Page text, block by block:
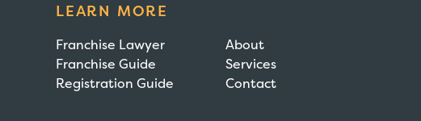
LEARN MORE
Franchise Lawyer
Franchise Guide
Registration Guide
About
Services
Contact